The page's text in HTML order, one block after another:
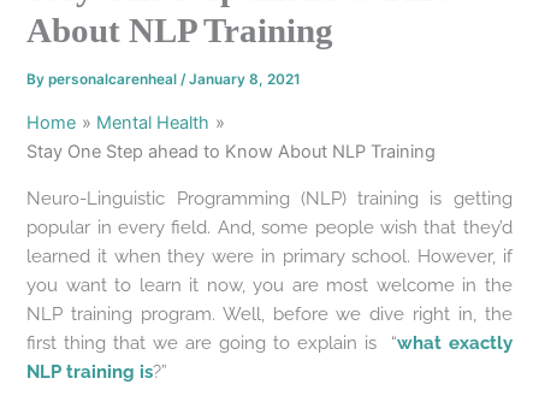
About NLP Training
Bypersonalcarenheal/January 8, 2021
Home
Mental Health
Stay One Step ahead to Know About NLP Training
Neuro-Linguistic Programming (NLP) training is getting
popular in every field. And, some people wish that they’d
learned it when they were in primary school. However, if
you want to learn it now, you are most welcome in the
NLP training program. Well, before we dive right in, the
first thing that we are going to explain is “what exactly
NLP training is?”